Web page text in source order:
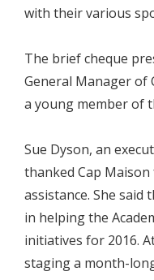
with their various
The brief cheque
General Manager of
a young member of
Sue Dyson, an
thanked Cap
assistance. She said
in helping the
initiatives for 2016.
staging a month-